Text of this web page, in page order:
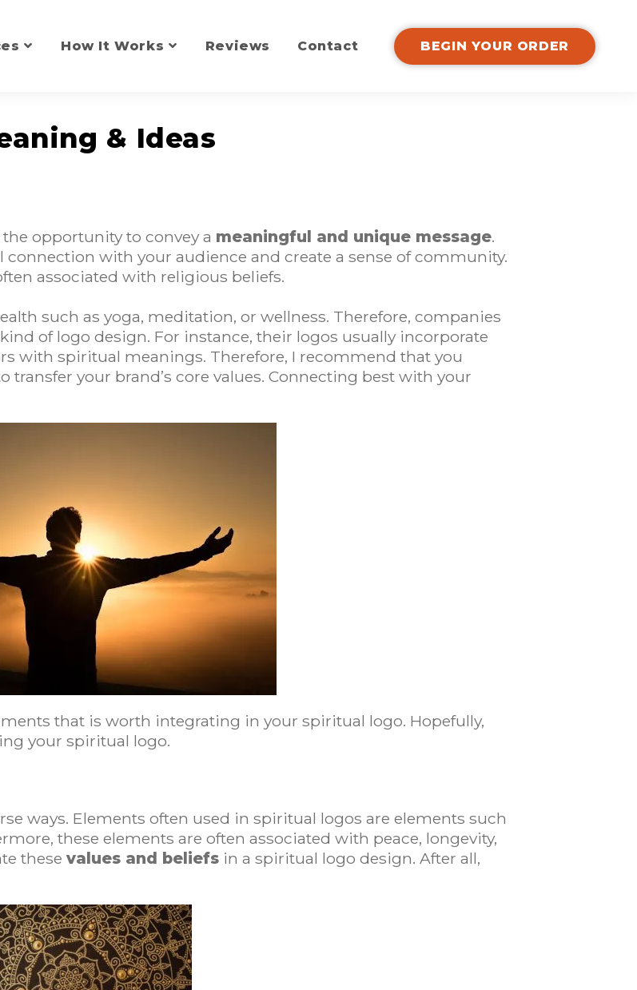
How It Works Reviews Contact BEGIN YOUR ORDER
& Ideas
opportunity to convey a meaningful and unique message.
with your audience and create a sense of community.
associated with religious beliefs.
such as yoga, meditation, or wellness. Therefore, companies
of logo design. For instance, their logos usually incorporate
with spiritual meanings. Therefore, I recommend that you
your brand’s core values. Connecting best with your
that is worth integrating in your spiritual logo. Hopefully,
your spiritual logo.
ways. Elements often used in spiritual logos are elements such
these elements are often associated with peace, longevity,
thesevalues and beliefs in a spiritual logo design. After all,